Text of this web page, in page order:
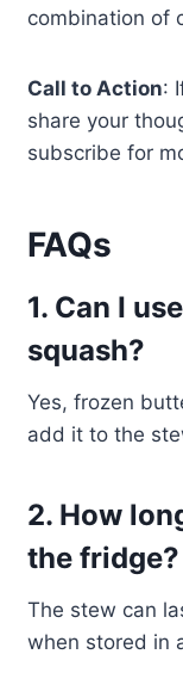
combination of
Call to Action:
share your
subscribe for
FAQs
1. Can I
squash?
Yes, frozen
add it to the
2. How
the fridge?
The stew can
when stored in